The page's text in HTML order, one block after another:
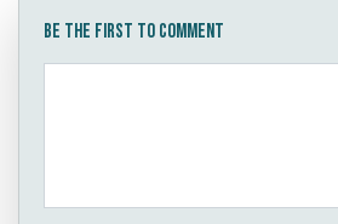
Be the first to comment